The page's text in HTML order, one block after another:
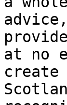
at no